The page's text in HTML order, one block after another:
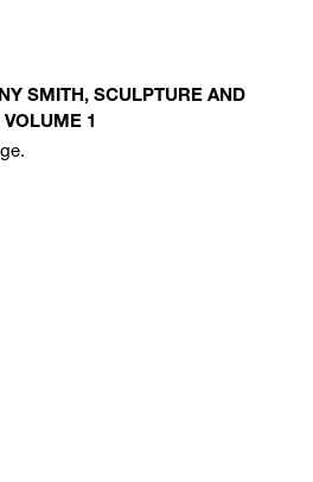
SMITH, SCULPTURE AND
1